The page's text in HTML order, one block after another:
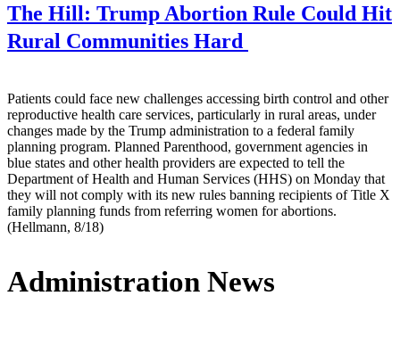
The Hill: Trump Abortion Rule Could Hit
Rural Communities Hard
Patients could face new challenges accessing birth control and other
reproductive health care services, particularly in rural areas, under
changes made by the Trump administration to a federal family
planning program. Planned Parenthood, government agencies in
blue states and other health providers are expected to tell the
Department of Health and Human Services (HHS) on Monday that
they will not comply with its new rules banning recipients of Title X
family planning funds from referring women for abortions.
(Hellmann, 8/18)
Administration News